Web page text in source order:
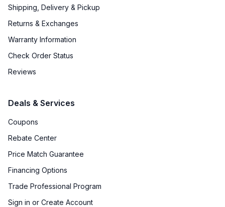
Shipping, Delivery & Pickup
Returns & Exchanges
Warranty Information
Check Order Status
Reviews
Deals & Services
Coupons
Rebate Center
Price Match Guarantee
Financing Options
Trade Professional Program
Sign in or Create Account